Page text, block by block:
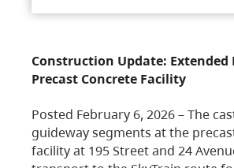
Construction Update: Extended
Precast Concrete Facility
Posted February 6, 2026 – The
guideway segments at the
facility at 195 Street and 24